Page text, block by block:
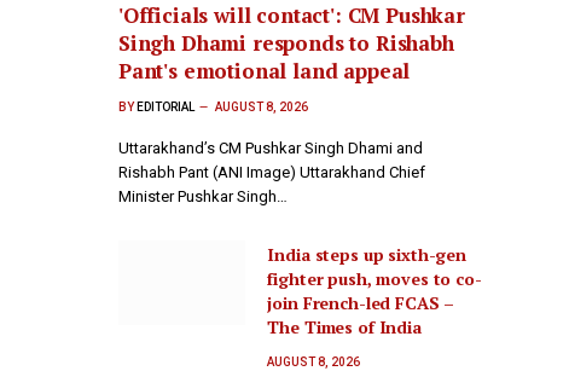
'Officials will contact': CM Pushkar
Singh Dhami responds to Rishabh
Pant's emotional land appeal
BY EDITORIAL AUGUST 8, 2026
Uttarakhand’s CM Pushkar Singh Dhami and
Rishabh Pant (ANI Image) Uttarakhand Chief
Minister Pushkar Singh…
India steps up sixth-gen
fighter push, moves to co-
join French-led FCAS –
The Times of India
AUGUST 8, 2026